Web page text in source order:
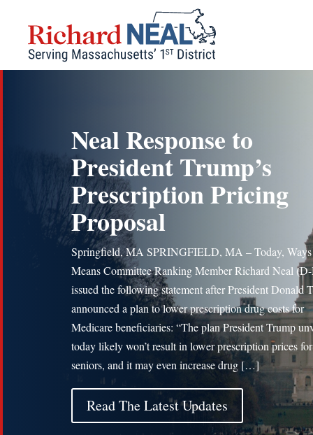
content
Neal Response to
President Trump’s
Prescription Pricing
Proposal
Springfield, MA SPRINGFIELD, MA – Today,
Means Committee Ranking Member Richard Neal
issued the following statement after President Donald
announced a plan to lower prescription drug costs for
Medicare beneficiaries: “The plan President Trump
today likely won’t result in lower prescription prices for
seniors, and it may even increase drug […]
Read The Latest Updates